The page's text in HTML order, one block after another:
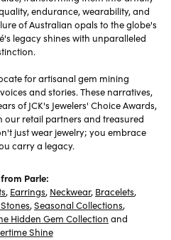
endurance, wearability, and
of Australian opals to the globe's
legacy shines with unparalleled
for artisanal gem mining
and stories. These narratives,
of JCK's Jewelers' Choice Awards,
our retail partners and treasured
just wear jewelry; you embrace
carry a legacy.
Parle:
, Earrings, Neckwear, Bracelets,
,Seasonal Collections,
Hidden Gem Collection and
Shine